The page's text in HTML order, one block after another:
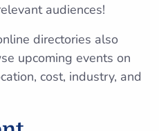
audiences!
directories also
upcoming events on
cost, industry, and